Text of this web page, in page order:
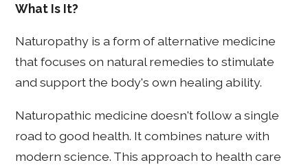
What Is It?
Naturopathy is a form of alternative medicine
that focuses on natural remedies to stimulate
and support the body's own healing ability.
Naturopathic medicine doesn't follow a single
road to good health. It combines nature with
modern science. This approach to health care